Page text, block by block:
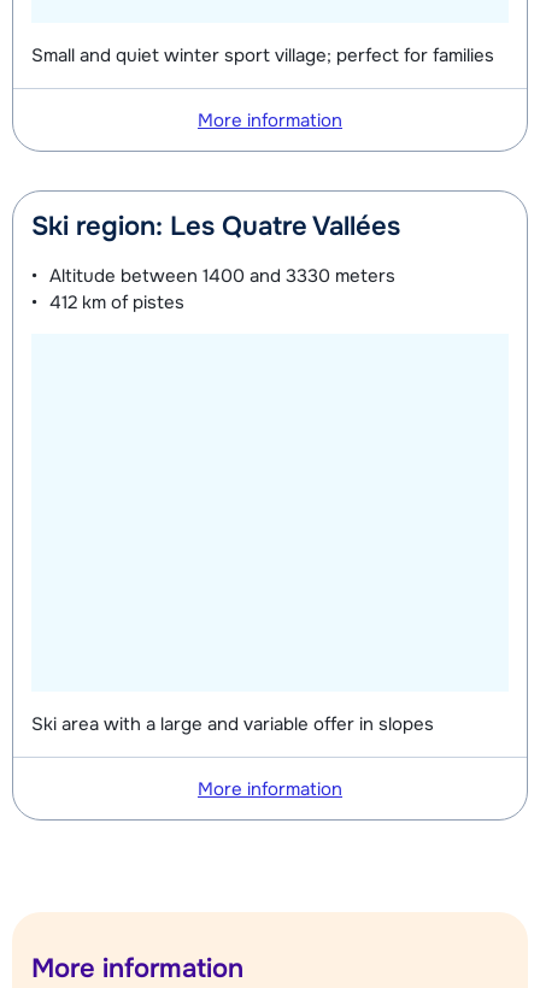
Small and quiet winter sport village; perfect for families
More information
Ski region: Les Quatre Vallées
Altitude between 1400 and 3330 meters
412 km of pistes
Ski area with a large and variable offer in slopes
More information
More information